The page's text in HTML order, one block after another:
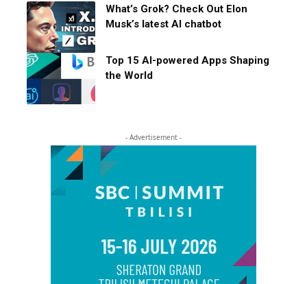
What’s Grok? Check Out Elon
Musk’s latest AI chatbot
Top 15 AI-powered Apps Shaping
the World
- Advertisement -